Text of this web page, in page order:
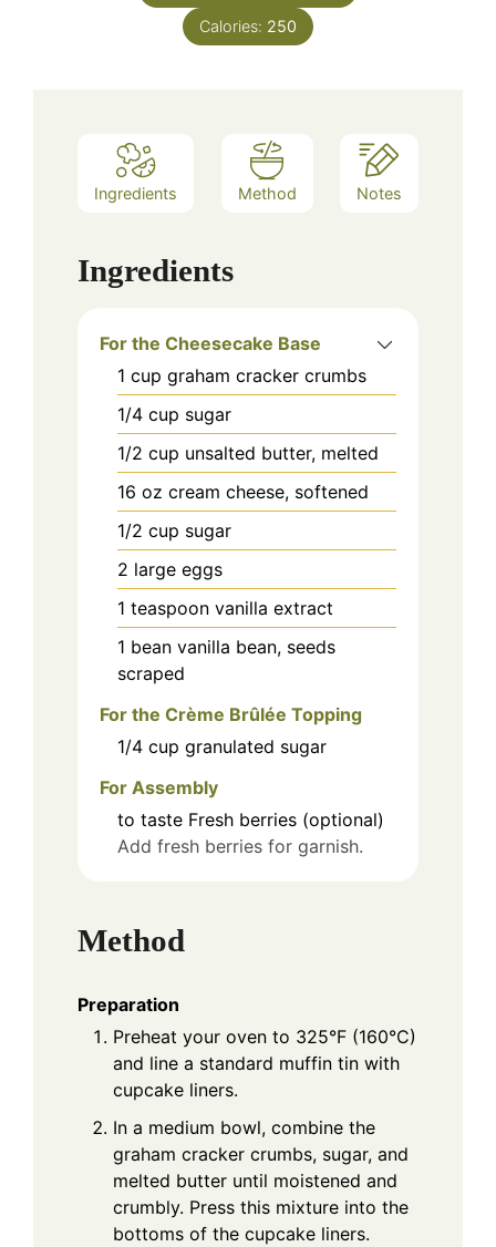
Calories: 250
Ingredients Method Notes
Ingredients
For the Cheesecake Base
1 cup graham cracker crumbs
1/4 cup sugar
1/2 cup unsalted butter, melted
16 oz cream cheese, softened
1/2 cup sugar
2 large eggs
1 teaspoon vanilla extract
1 bean vanilla bean, seeds
scraped
For the Crème Brûlée Topping
1/4 cup granulated sugar
For Assembly
to taste Fresh berries (optional)
Add fresh berries for garnish.
Method
Preparation
Preheat your oven to 325°F (160°C)
and line a standard muffin tin with
cupcake liners.
In a medium bowl, combine the
graham cracker crumbs, sugar, and
melted butter until moistened and
crumbly. Press this mixture into the
bottoms of the cupcake liners.